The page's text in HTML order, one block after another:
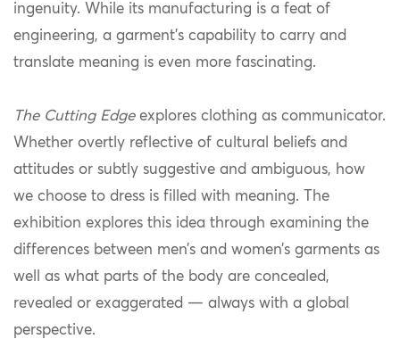
ingenuity. While its manufacturing is a feat of
engineering, a garment’s capability to carry and
translate meaning is even more fascinating.
The Cutting Edgeexplores clothing as communicator.
Whether overtly reflective of cultural beliefs and
attitudes or subtly suggestive and ambiguous, how
we choose to dress is filled with meaning. The
exhibition explores this idea through examining the
differences between men’s and women’s garments as
well as what parts of the body are concealed,
revealed or exaggerated — always with a global
perspective.